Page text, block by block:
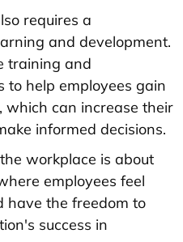
requires a
and development.
training and
to help employees gain
which can increase their
informed decisions.
workplace is about
employees feel
have the freedom to
success in